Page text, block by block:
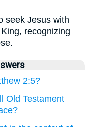
seek Jesus with
recognizing
2:5?
Old Testament